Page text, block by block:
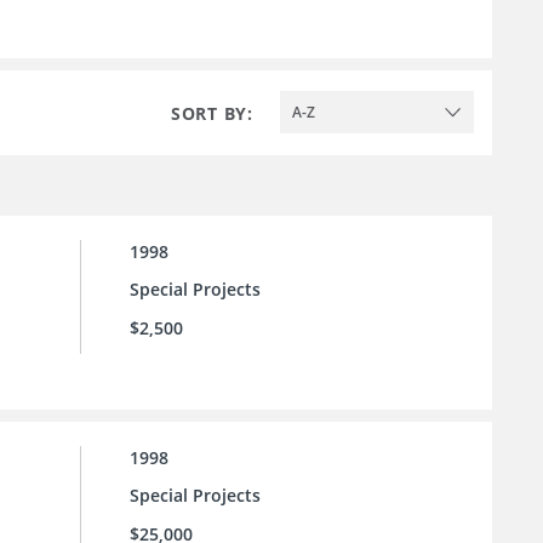
SORT BY: A-Z
1998
Special Projects
$2,500
1998
Special Projects
$25,000